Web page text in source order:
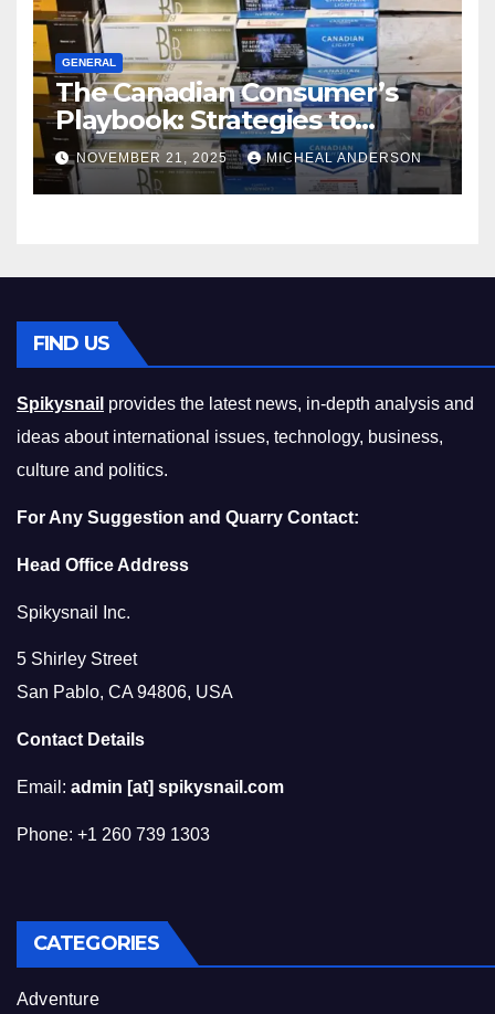
GENERAL
The Canadian Consumer’s
Playbook: Strategies to
Master the Cost-of-Living
Squeeze Without
Compromising on Value
NOVEMBER 21, 2025 MICHEAL ANDERSON
FIND US
Spikysnail provides the latest news, in-depth analysis and
ideas about international issues, technology, business,
culture and politics.
For Any Suggestion and Quarry Contact:
Head Office Address
Spikysnail Inc.
5 Shirley Street
San Pablo, CA 94806, USA
Contact Details
Email: admin [at] spikysnail.com
Phone: +1 260 739 1303
CATEGORIES
Adventure